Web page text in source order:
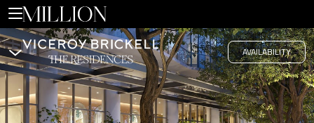
AVAILABILITY